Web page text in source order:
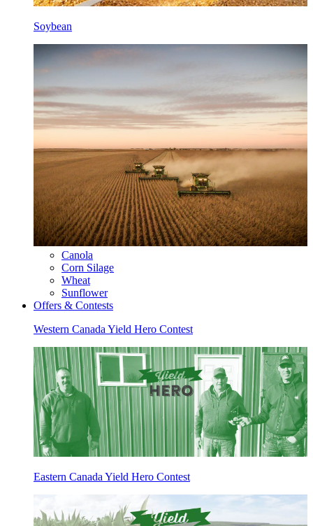
Soybean
Canola
Corn Silage
Wheat
Sunflower
Offers & Contests
Western Canada Yield Hero Contest
Eastern Canada Yield Hero Contest